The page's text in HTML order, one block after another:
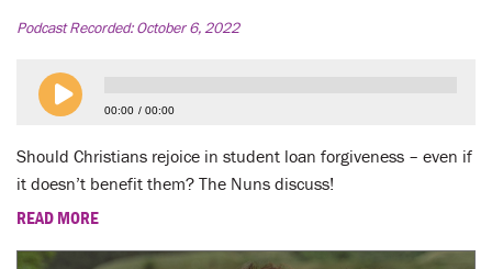
SEARCH
WAYS TO GIVE
LOGIN
Podcast Recorded:October 6, 2022
00:00 00:00
Should Christians rejoice in student loan forgiveness – even if
it doesn’t benefit them? The Nuns discuss!
READ MORE